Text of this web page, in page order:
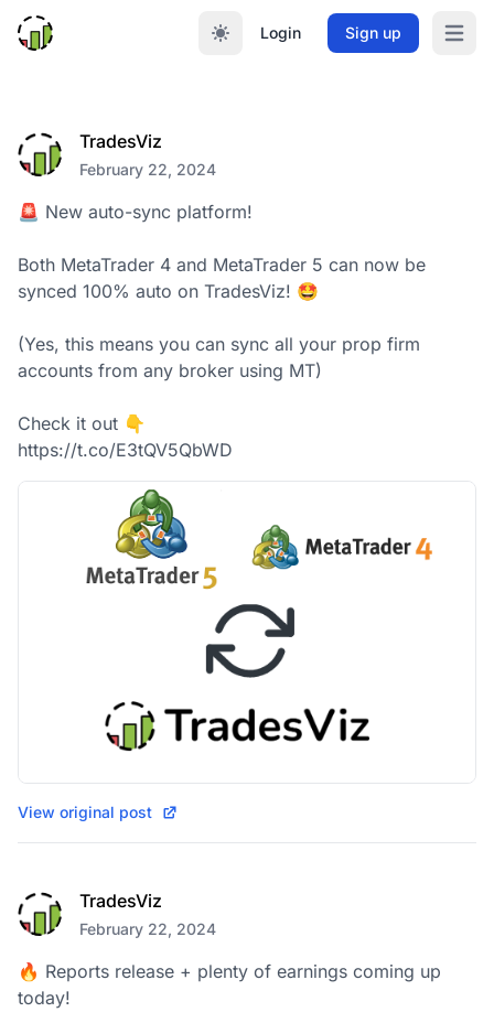
Login Sign up Open
TradesViz
February 22, 2024
🚨 New auto-sync platform!
Both MetaTrader 4 and MetaTrader 5 can now be
synced 100% auto on TradesViz! 🤩
(Yes, this means you can sync all your prop firm
accounts from any broker using MT)
Check it out 👇
https://t.co/E3tQV5QbWD
View original post
TradesViz
February 22, 2024
🔥 Reports release + plenty of earnings coming up
today!